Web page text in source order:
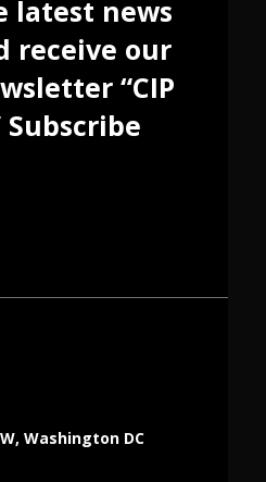
latest news
receive our
“CIP
Washington DC